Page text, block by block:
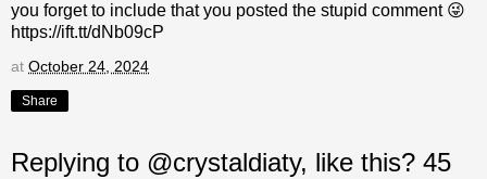
you forget to include that you posted the stupid comment 😜
https://ift.tt/dNb09cP
at October 24, 2024
Share
Replying to @crystaldiaty, like this? 45